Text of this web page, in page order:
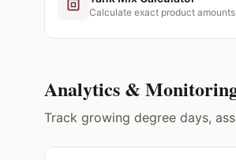
Calculate exact product
Analytics &
Track growing degree days,